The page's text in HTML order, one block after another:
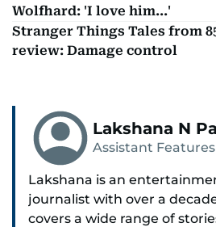
Wolfhard: 'I love him...'
Stranger Things Tales from
review: Damage control
Lakshana N
Assistant
Lakshana is an
journalist with over a
covers a wide range of